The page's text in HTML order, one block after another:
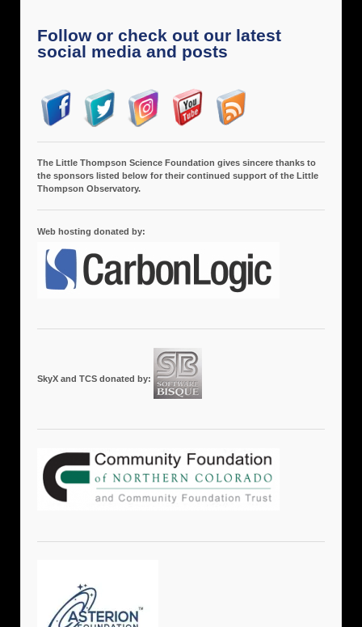
Follow or check out our latest
social media and posts
The Little Thompson Science Foundation gives sincere thanks to
the sponsors listed below for their continued support of the Little
Thompson Observatory.
Web hosting donated by:
SkyX and TCS donated by: